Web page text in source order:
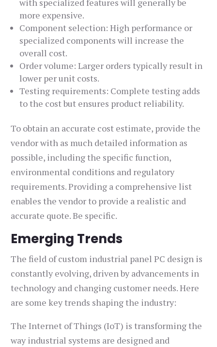
with specialized features will generally be
more expensive.
Component selection: High performance or
specialized components will increase the
overall cost.
Order volume: Larger orders typically result in
lower per unit costs.
Testing requirements: Complete testing adds
to the cost but ensures product reliability.
To obtain an accurate cost estimate, provide the
vendor with as much detailed information as
possible, including the specific function,
environmental conditions and regulatory
requirements. Providing a comprehensive list
enables the vendor to provide a realistic and
accurate quote. Be specific.
Emerging Trends
The field of custom industrial panel PC design is
constantly evolving, driven by advancements in
technology and changing customer needs. Here
are some key trends shaping the industry:
The Internet of Things (IoT) is transforming the
way industrial systems are designed and